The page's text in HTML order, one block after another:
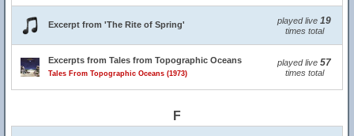
Excerpt from 'The Rite of Spring' played live 19
times total
Excerpts from Tales from Topographic Oceans
Tales From Topographic Oceans (1973)
played live 57
times total
F